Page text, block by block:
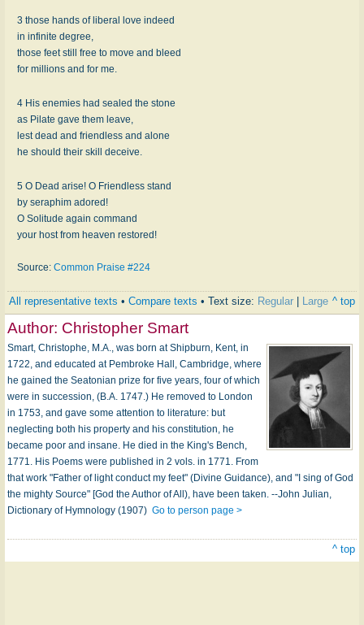
3 those hands of liberal love indeed
in infinite degree,
those feet still free to move and bleed
for millions and for me.
4 His enemies had sealed the stone
as Pilate gave them leave,
lest dead and friendless and alone
he should their skill deceive.
5 O Dead arise! O Friendless stand
by seraphim adored!
O Solitude again command
your host from heaven restored!
Source: Common Praise #224
All representative texts • Compare texts • Text size: Regular Large ^ top
Author: Christopher Smart
Smart, Christophe, M.A., was born at Shipburn, Kent, in
1722, and educated at Pembroke Hall, Cambridge, where
he gained the Seatonian prize for five years, four of which
were in succession, (B.A. 1747.) He removed to London
in 1753, and gave some attention to literature: but
neglecting both his property and his constitution, he
became poor and insane. He died in the King's Bench,
1771. His Poems were published in 2 vols. in 1771. From
that work "Father of light conduct my feet" (Divine Guidance), and "I sing of God
the mighty Source" [God the Author of All), have been taken. --John Julian,
Dictionary of Hymnology (1907) Go to person page >
^ top